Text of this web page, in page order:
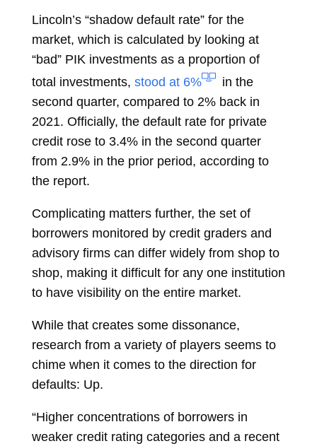
Lincoln’s “shadow default rate” for the
market, which is calculated by looking at
“bad” PIK investments as a proportion of
total investments, stood at 6%
in the
second quarter, compared to 2% back in
2021. Officially, the default rate for private
credit rose to 3.4% in the second quarter
from 2.9% in the prior period, according to
the report.
Complicating matters further, the set of
borrowers monitored by credit graders and
advisory firms can differ widely from shop to
shop, making it difficult for any one institution
to have visibility on the entire market.
While that creates some dissonance,
research from a variety of players seems to
chime when it comes to the direction for
defaults: Up.
“Higher concentrations of borrowers in
weaker credit rating categories and a recent